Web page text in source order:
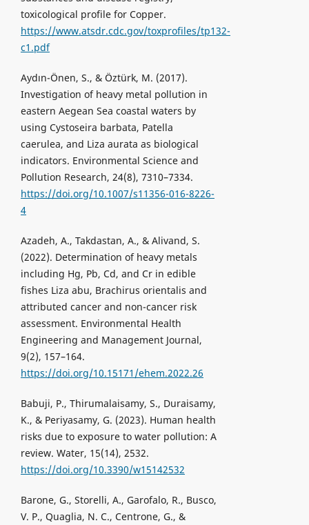
toxicological profile for Copper.
https://www.atsdr.cdc.gov/toxprofiles/tp132-
c1.pdf
Aydın-Önen, S., & Öztürk, M. (2017).
Investigation of heavy metal pollution in
eastern Aegean Sea coastal waters by
using Cystoseira barbata, Patella
caerulea, and Liza aurata as biological
indicators. Environmental Science and
Pollution Research, 24(8), 7310–7334.
https://doi.org/10.1007/s11356-016-8226-
4
Azadeh, A., Takdastan, A., & Alivand, S.
(2022). Determination of heavy metals
including Hg, Pb, Cd, and Cr in edible
fishes Liza abu, Brachirus orientalis and
attributed cancer and non-cancer risk
assessment. Environmental Health
Engineering and Management Journal,
9(2), 157–164.
https://doi.org/10.15171/ehem.2022.26
Babuji, P., Thirumalaisamy, S., Duraisamy,
K., & Periyasamy, G. (2023). Human health
risks due to exposure to water pollution: A
review. Water, 15(14), 2532.
https://doi.org/10.3390/w15142532
Barone, G., Storelli, A., Garofalo, R., Busco,
V. P., Quaglia, N. C., Centrone, G., &